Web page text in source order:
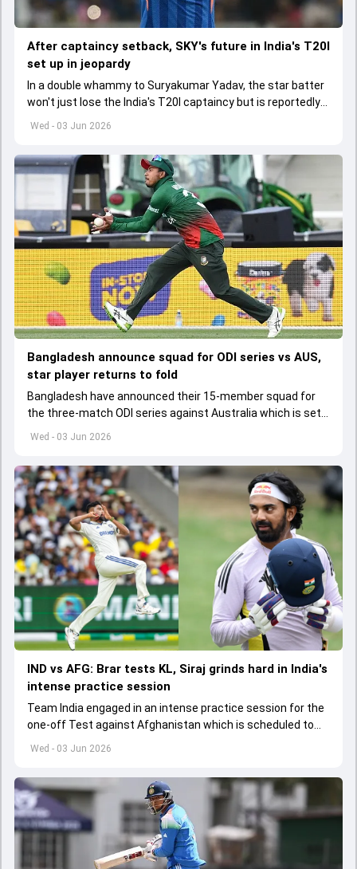
Wed - 03 Jun 2026
After captaincy setback, SKY's future in India's T20I
set up in jeopardy
In a double whammy to Suryakumar Yadav, the star batter
won't just lose the India's T20I captaincy but is reportedly
set to lose his place in the shortest format too
Wed - 03 Jun 2026
Bangladesh announce squad for ODI series vs AUS,
star player returns to fold
Bangladesh have announced their 15-member squad for
the three-match ODI series against Australia which is set
to start from June 9
Wed - 03 Jun 2026
IND vs AFG: Brar tests KL, Siraj grinds hard in India's
intense practice session
Team India engaged in an intense practice session for the
one-off Test against Afghanistan which is scheduled to
get underway from June 6